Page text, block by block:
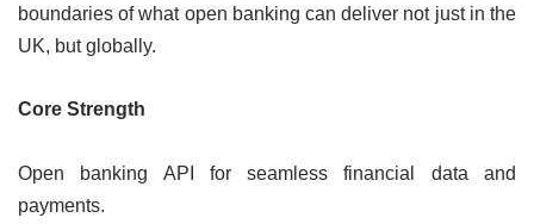
boundaries of what open banking can deliver not just in the
UK, but globally.
Core Strength
Open banking API for seamless financial data and
payments.